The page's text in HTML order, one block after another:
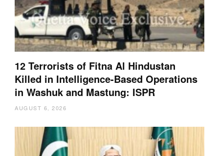
12 Terrorists of Fitna Al Hindustan
Killed in Intelligence-Based Operations
in Washuk and Mastung: ISPR
AUGUST 6, 2026